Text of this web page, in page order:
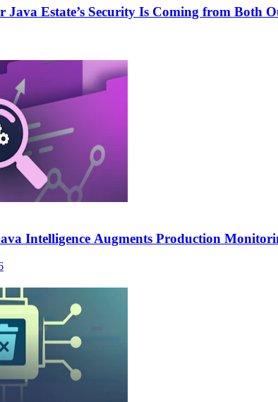
Java Estate’s Security Is Coming from Both
Intelligence Augments Production